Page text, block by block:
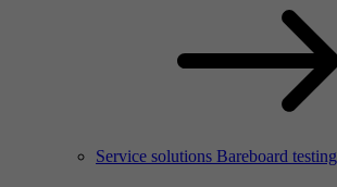
Service solutions Bareboard testing